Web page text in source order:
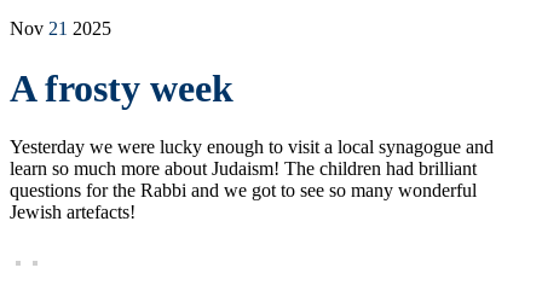
Nov 21 2025
A frosty week
Yesterday we were lucky enough to visit a local synagogue and
learn so much more about Judaism! The children had brilliant
questions for the Rabbi and we got to see so many wonderful
Jewish artefacts!